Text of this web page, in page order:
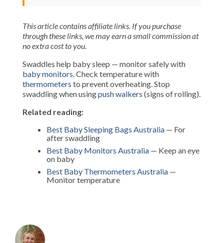
This article contains affiliate links. If you purchase
through these links, we may earn a small commission at
no extra cost to you.
Swaddles help baby sleep — monitor safely with
baby monitors . Check temperature with
thermometers to prevent overheating. Stop
swaddling when usingpush walkers (signs of rolling).
Related reading:
Best Baby Sleeping Bags Australia — For
after swaddling
Best Baby Monitors Australia — Keep an eye
on baby
Best Baby Thermometers Australia —
Monitor temperature